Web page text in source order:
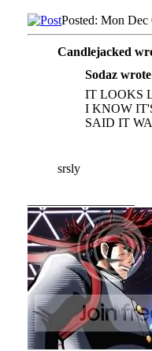
Posted: Mon
Candlejacked
Sodaz
IT LOOKS
I KNOW
SAID IT
srsly